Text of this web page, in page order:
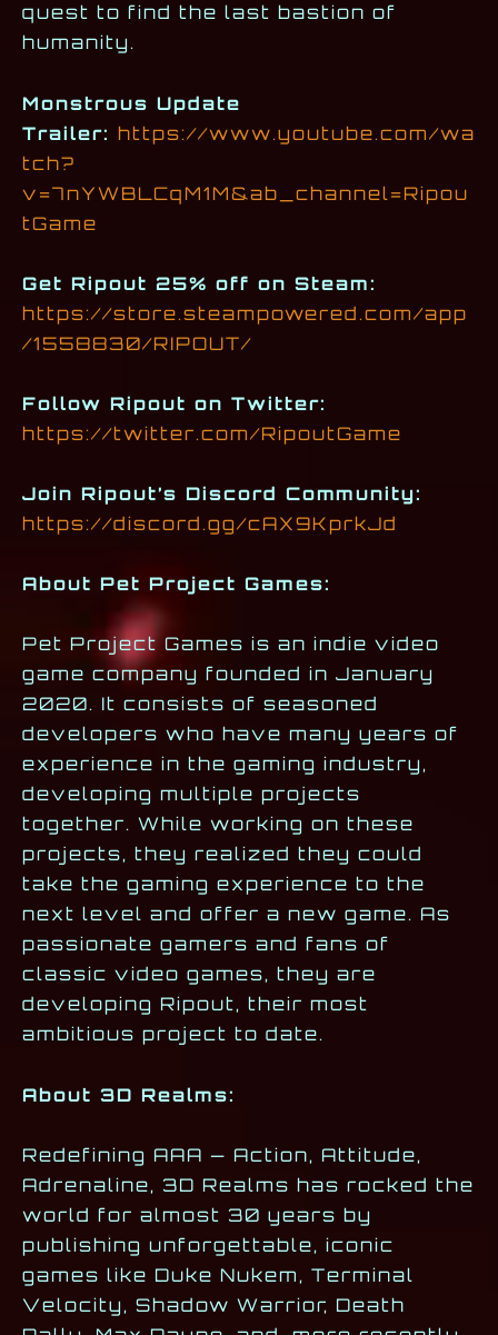
quest to find the last bastion of
humanity.
Monstrous Update
Trailer: https://www.youtube.com/wa
tch?
v=7nYWBLCqM1M&ab_channel=Ripou
tGame
Get Ripout 25% off on Steam:
https://store.steampowered.com/app
/1558830/RIPOUT/
Follow Ripout on Twitter:
https://twitter.com/RipoutGame
Join Ripout’s Discord Community:
https://discord.gg/cAX9KprkJd
About Pet Project Games:
Pet Project Games is an indie video
game company founded in January
2020. It consists of seasoned
developers who have many years of
experience in the gaming industry,
developing multiple projects
together. While working on these
projects, they realized they could
take the gaming experience to the
next level and offer a new game. As
passionate gamers and fans of
classic video games, they are
developing Ripout, their most
ambitious project to date.
About 3D Realms:
Redefining AAA — Action, Attitude,
Adrenaline, 3D Realms has rocked the
world for almost 30 years by
publishing unforgettable, iconic
games like Duke Nukem, Terminal
Velocity, Shadow Warrior, Death